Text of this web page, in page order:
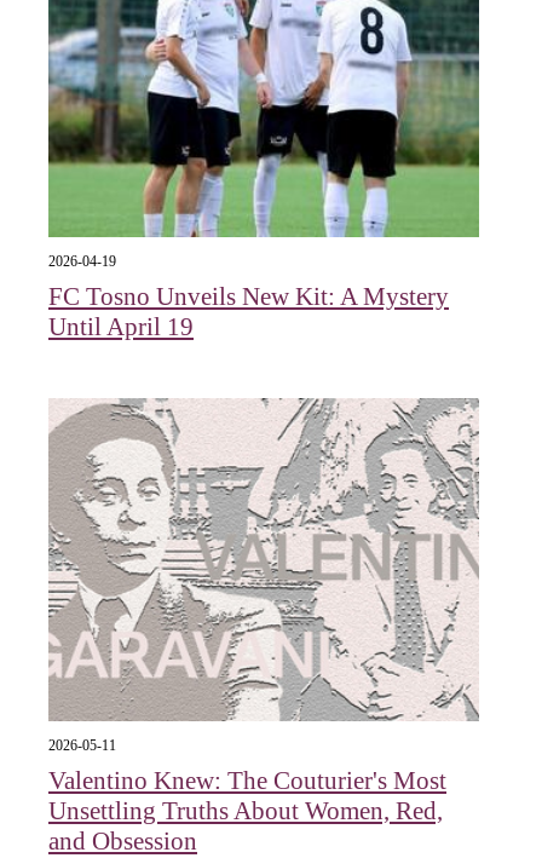
2026-04-19
FC Tosno Unveils New Kit: A Mystery
Until April 19
2026-05-11
Valentino Knew: The Couturier's Most
Unsettling Truths About Women, Red,
and Obsession